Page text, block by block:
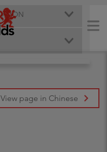
View page in Chinese